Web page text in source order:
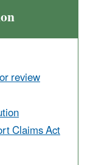
review
Claims Act